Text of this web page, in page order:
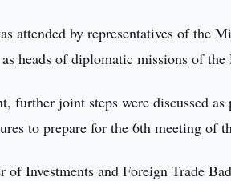
attended by representatives of the
heads of diplomatic missions of
further joint steps were discussed
to prepare for the 6th meeting of
of Investments and Foreign Trade